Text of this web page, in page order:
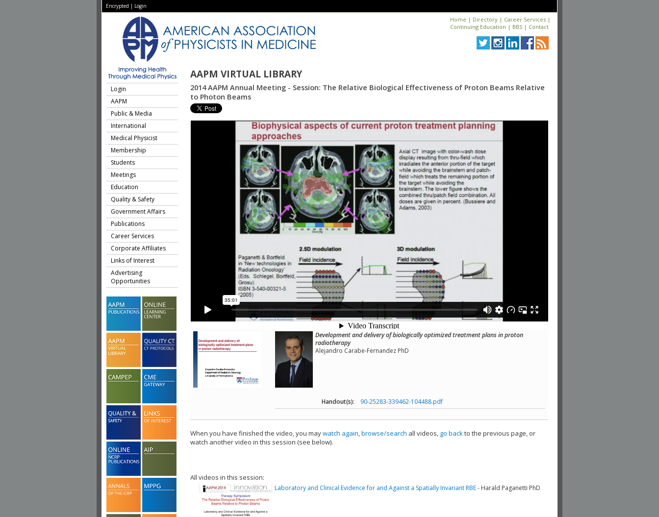
Encrypted | Login
Home | Directory | Career Services |
Continuing Education | BBS | Contact
AAPM VIRTUAL LIBRARY
Login
AAPM
Public & Media
International
Medical Physicist
Membership
Students
Meetings
Education
Quality & Safety
Government Affairs
Publications
Career Services
Corporate Affiliates
Links of Interest
Advertising
Opportunities
2014 AAPM Annual Meeting - Session: The Relative Biological Effectiveness of Proton Beams Relative
to Photon Beams
Development and delivery of biologically optimized treatment plans in proton
radiotherapy
Alejandro Carabe-Fernandez PhD
Handout(s): 90-25283-339462-104488.pdf
When you have finished the video, you maywatch again,browse/search all videos, go backto the previous page, or
watch another video in this session (see below).
All videos in this session:
Laboratory and Clinical Evidence for and Against a Spatially Invariant RBE- Harald Paganetti PhD